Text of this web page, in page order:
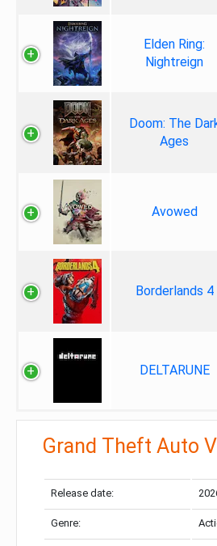
Elden Ring:
Nightreign
Doom: The
Ages
Avowed
Borderlands 4
DELTARUNE
Grand Theft Auto VI
Release date:
Genre: